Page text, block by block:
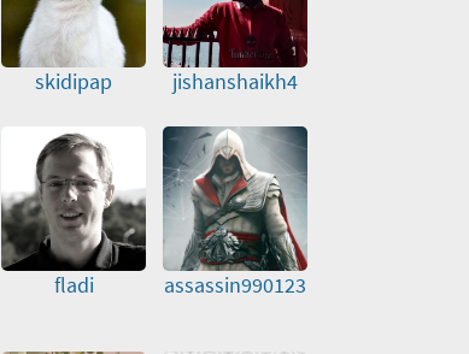
skidipap jishanshaikh4
fladi assassin990123